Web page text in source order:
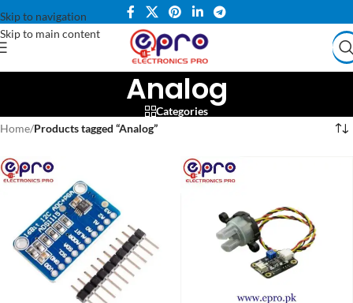
Skip to navigation
Skip to main content
Analog
Categories
Home/Products tagged “Analog”